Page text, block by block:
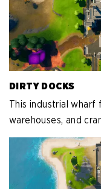
DIRTY DOCKS
This industrial wharf
warehouses, and